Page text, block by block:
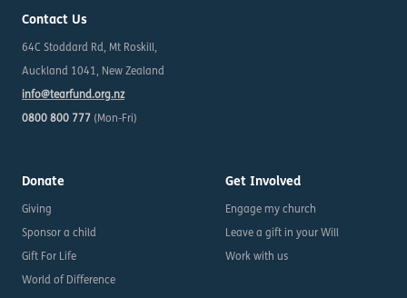
Contact Us
64C Stoddard Rd, Mt Roskill,
Auckland 1041, New Zealand
info@tearfund.org.nz
0800 800 777 (Mon-Fri)
Donate
Giving
Sponsor a child
Gift For Life
World of Difference
Get Involved
Engage my church
Leave a gift in your Will
Work with us